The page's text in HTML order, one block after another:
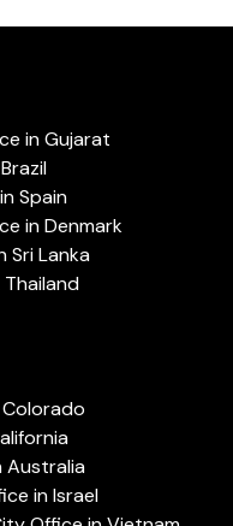
in Gujarat
Spain
in Denmark
Sri Lanka
Australia
in Israel